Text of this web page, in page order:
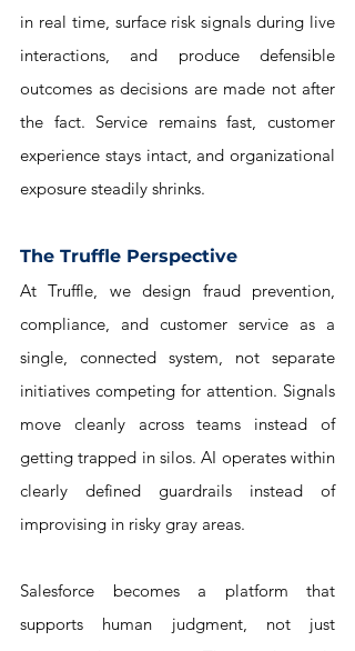
in real time, surface risk signals during live
interactions, and produce defensible
outcomes as decisions are made not after
the fact. Service remains fast, customer
experience stays intact, and organizational
exposure steadily shrinks.
The Truffle Perspective
At Truffle, we design fraud prevention,
compliance, and customer service as a
single, connected system, not separate
initiatives competing for attention. Signals
move cleanly across teams instead of
getting trapped in silos. AI operates within
clearly defined guardrails instead of
improvising in risky gray areas.
Salesforce becomes a platform that
supports human judgment, not just